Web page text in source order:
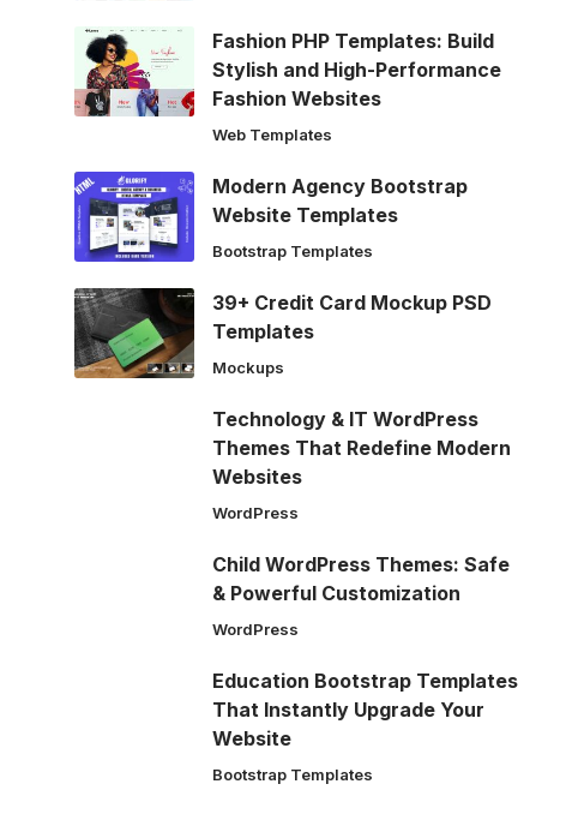
Fashion PHP Templates: Build
Stylish and High-Performance
Fashion Websites
Web Templates
Modern Agency Bootstrap
Website Templates
Bootstrap Templates
39+ Credit Card Mockup PSD
Templates
Mockups
Technology & IT WordPress
Themes That Redefine Modern
Websites
WordPress
Child WordPress Themes: Safe
& Powerful Customization
WordPress
Education Bootstrap Templates
That Instantly Upgrade Your
Website
Bootstrap Templates